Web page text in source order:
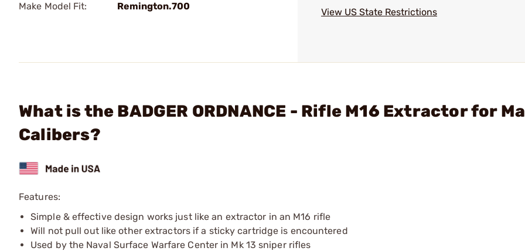
Make Model Fit:
Remington.700
View US State Restrictions
What is the BADGER ORDNANCE - Rifle M16 Extractor for
Calibers?
Features:
Simple & effective design works just like an extractor in an M16 rifle
Will not pull out like other extractors if a sticky cartridge is encountered
Used by the Naval Surface Warfare Center in Mk 13 sniper rifles